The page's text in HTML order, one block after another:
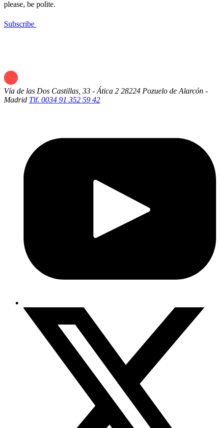
please, be polite.
Subscribe
Vía de las Dos Castillas, 33 - Ática 2 28224 Pozuelo de Alarcón -
Madrid Tlf. 0034 91 352 59 42